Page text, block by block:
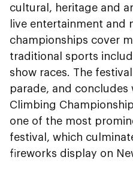
cultural, heritage and
live entertainment and
championships cover
traditional sports
show races. The
parade, and
Climbing
one of the most
festival, which
fireworks display on